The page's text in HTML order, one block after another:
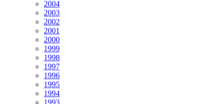
2004
2003
2002
2001
2000
1999
1998
1997
1996
1995
1994
1993